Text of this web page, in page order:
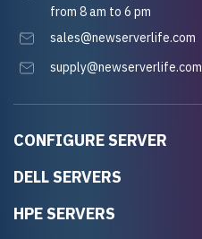
CONFIGURE SERVER
DELL SERVERS
HPE SERVERS
from 8 am to 6 pm
sales@newserverlife.com
supply@newserverlife.com